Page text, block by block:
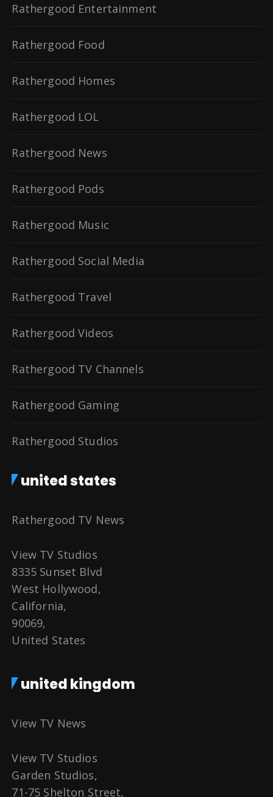
Rathergood Entertainment
Rathergood Food
Rathergood Homes
Rathergood LOL
Rathergood News
Rathergood Pods
Rathergood Music
Rathergood Social Media
Rathergood Travel
Rathergood Videos
Rathergood TV Channels
Rathergood Gaming
Rathergood Studios
united states
Rathergood TV News
View TV Studios
8335 Sunset Blvd
West Hollywood,
California,
90069,
United States
united kingdom
View TV News
View TV Studios
Garden Studios,
71-75 Shelton Street,